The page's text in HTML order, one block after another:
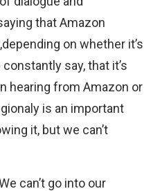
that Amazon
on whether it’s
say, that it’s
hearing from Amazon or
is an important
it, but we can’t
can’t go into our